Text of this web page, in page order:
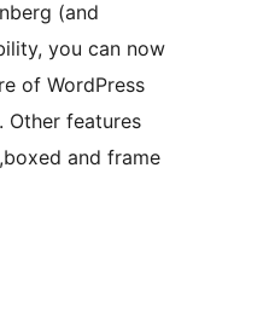
(and
you can now
of WordPress
Other features
and frame